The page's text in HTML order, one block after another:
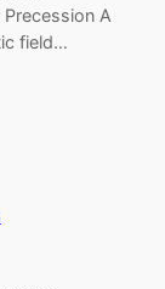
A
field…